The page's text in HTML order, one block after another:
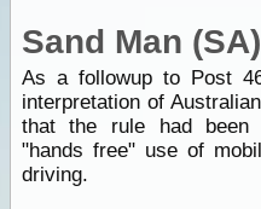
Sand Man (SA)
As a followup to Post
interpretation of
that the rule had been
"hands free" use of
driving.